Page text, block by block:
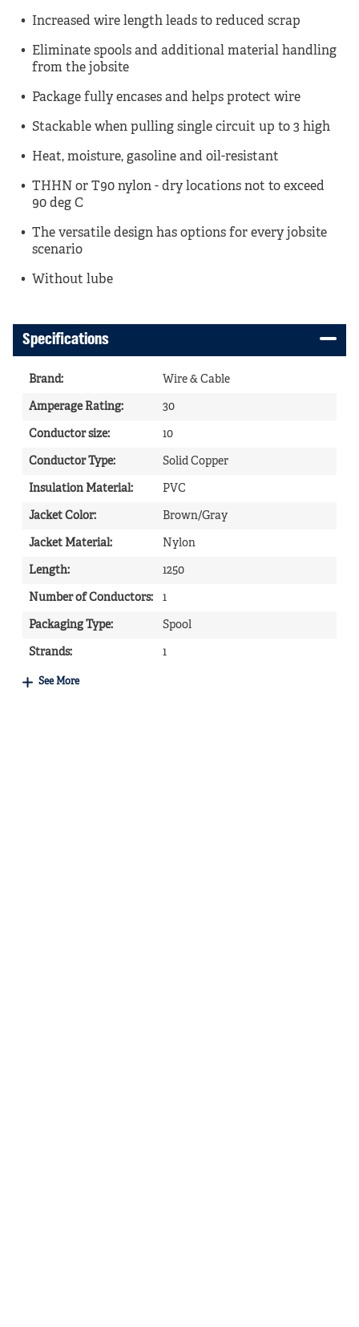
Increased wire length leads to reduced scrap
Eliminate spools and additional material handling
from the jobsite
Package fully encases and helps protect wire
Stackable when pulling single circuit up to 3 high
Heat, moisture, gasoline and oil-resistant
THHN or T90 nylon - dry locations not to exceed
90 deg C
The versatile design has options for every jobsite
scenario
Without lube
Specifications
Brand: Wire & Cable
Amperage Rating: 30
Conductor size: 10
Conductor Type: Solid Copper
Insulation Material: PVC
Jacket Color: Brown/Gray
Jacket Material: Nylon
Length: 1250
Number of Conductors: 1
Packaging Type: Spool
Strands: 1
See More